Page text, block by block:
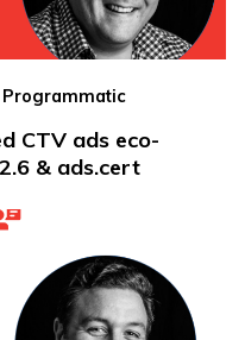
Programmatic
CTV ads eco-
& ads.cert